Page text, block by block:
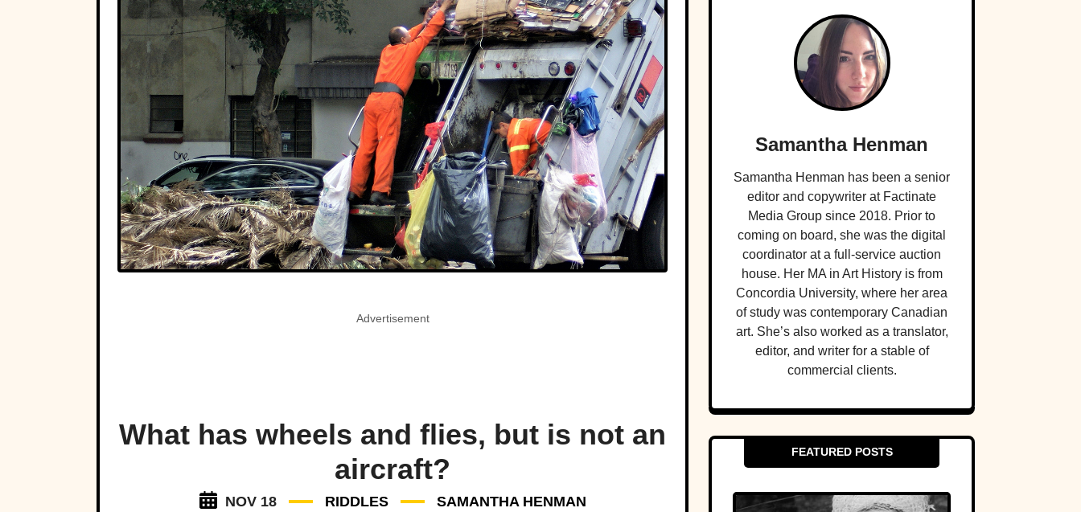
Advertisement
What has wheels and flies, but is not an
aircraft?
NOV 18 RIDDLES SAMANTHA HENMAN
Samantha Henman
Samantha Henman has been a senior
editor and copywriter at Factinate
Media Group since 2018. Prior to
coming on board, she was the digital
coordinator at a full-service auction
house. Her MA in Art History is from
Concordia University, where her area
of study was contemporary Canadian
art. She’s also worked as a translator,
editor, and writer for a stable of
commercial clients.
FEATURED POSTS